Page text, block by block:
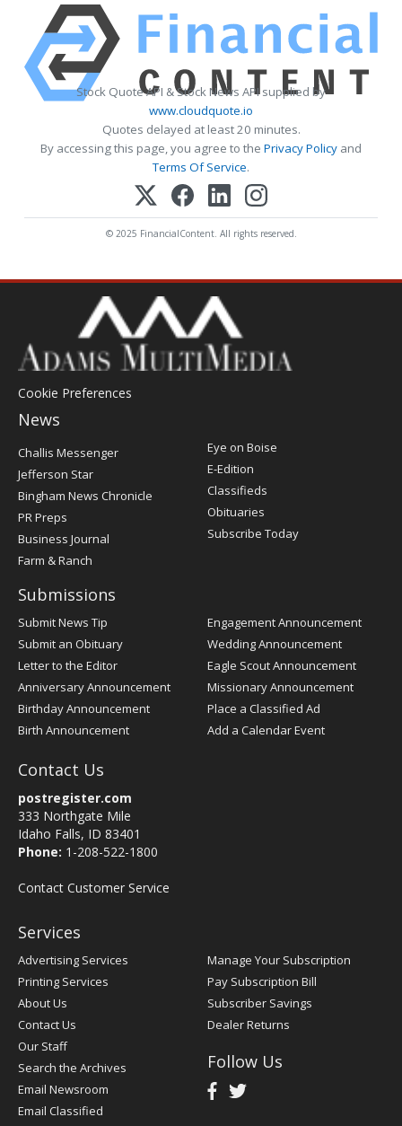
Stock Quote API & Stock News API supplied by
www.cloudquote.io
Quotes delayed at least 20 minutes.
By accessing this page, you agree to the Privacy Policy and
Terms Of Service.
© 2025 FinancialContent. All rights reserved.
Cookie Preferences
News
Post
Challis Messenger
Jefferson Star
Bingham News Chronicle
PR Preps
Business Journal
Farm & Ranch
Eye on Boise
E-Edition
Classifieds
Obituaries
Subscribe Today
Submissions
Submit News Tip
Submit an Obituary
Letter to the Editor
Anniversary Announcement
Birthday Announcement
Birth Announcement
Engagement Announcement
Wedding Announcement
Eagle Scout Announcement
Missionary Announcement
Place a Classified Ad
Add a Calendar Event
Contact Us
postregister.com
333 Northgate Mile
Idaho Falls, ID 83401
Phone: 1-208-522-1800
Contact Customer Service
Services
Advertising Services
Printing Services
About Us
Contact Us
Our Staff
Search the Archives
Email Newsroom
Email Classified
Manage Your Subscription
Pay Subscription Bill
Subscriber Savings
Dealer Returns
Follow Us